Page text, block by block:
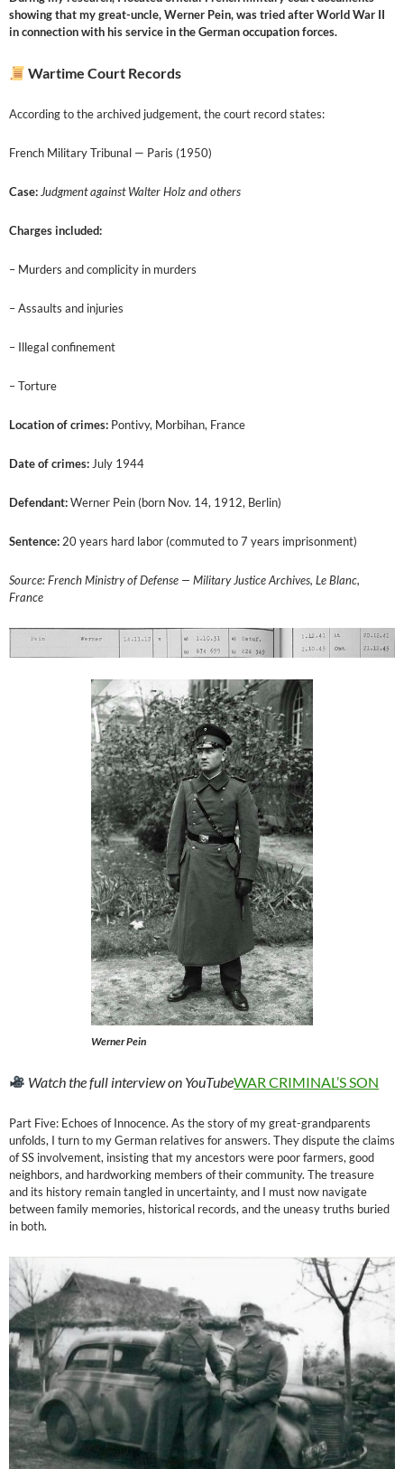
showing that my great-uncle, Werner Pein, was tried after World War II
in connection with his service in the German occupation forces.
Wartime Court Records
According to the archived judgement, the court record states:
French Military Tribunal — Paris (1950)
Case:Judgment against Walter Holz and others
Charges included:
– Murders and complicity in murders
– Assaults and injuries
– Illegal confinement
– Torture
Location of crimes: Pontivy, Morbihan, France
Date of crimes:July 1944
Defendant:Werner Pein (born Nov. 14, 1912, Berlin)
Sentence:20 years hard labor (commuted to 7 years imprisonment)
Source: French Ministry of Defense — Military Justice Archives, Le Blanc,
France
Werner Pein
Watch the full interview on YouTubeWAR CRIMINAL’S SON
Part Five: Echoes of Innocence. As the story of my great-grandparents
unfolds, I turn to my German relatives for answers. They dispute the claims
of SS involvement, insisting that my ancestors were poor farmers, good
neighbors, and hardworking members of their community. The treasure
and its history remain tangled in uncertainty, and I must now navigate
between family memories, historical records, and the uneasy truths buried
in both.